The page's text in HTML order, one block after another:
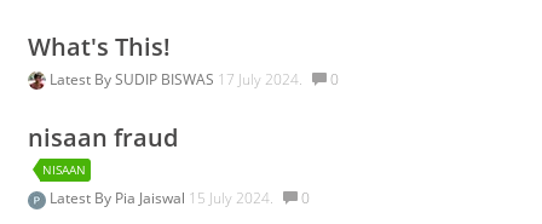
What's This!
Latest BySUDIP BISWAS 17 July 2024. 0
nisaan fraud
NISAAN
Latest By Pia Jaiswal 15 July 2024. 0